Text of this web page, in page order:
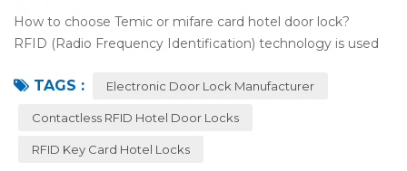
How to choose Temic or mifare card hotel door lock?
RFID (Radio Frequency Identification) technology is used
(room card) replaces t...
TAGS : Electronic Door Lock Manufacturer
Contactless RFID Hotel Door Locks
RFID Key Card Hotel Locks